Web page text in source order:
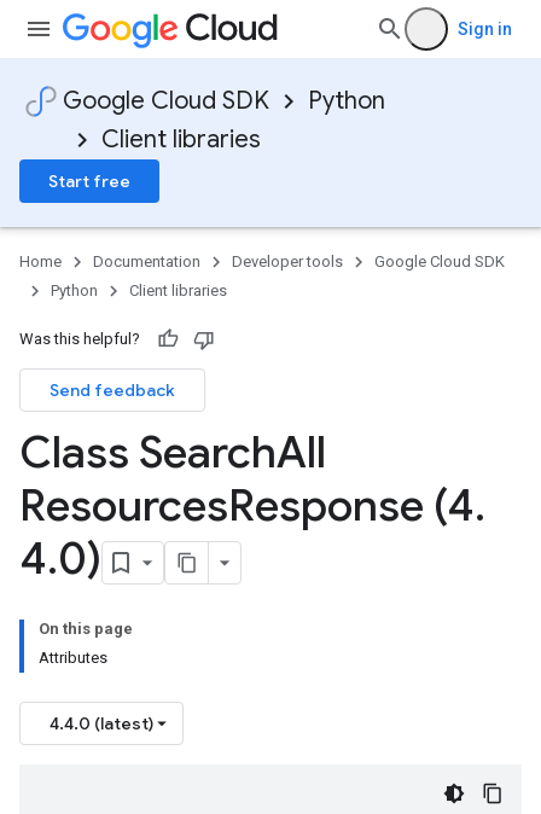
Sign in
Google Cloud SDK
Python
Client libraries
Start free
Home Documentation Developer tools
Google Cloud SDK
Python
Client libraries
Was this helpful?
Send feedback
Class SearchAll
ResourcesResponse (4.
4.0)
On this page
Attributes
4.4.0 (latest)